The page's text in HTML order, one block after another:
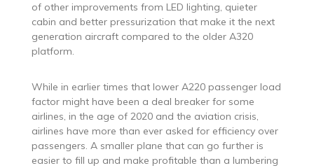
of other improvements from LED lighting, quieter
cabin and better pressurization that make it the next
generation aircraft compared to the older A320
platform.
While in earlier times that lower A220 passenger load
factor might have been a deal breaker for some
airlines, in the age of 2020 and the aviation crisis,
airlines have more than ever asked for efficiency over
passengers. A smaller plane that can go further is
easier to fill up and make profitable than a lumbering